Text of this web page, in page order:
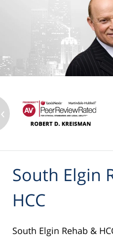
‹
South Elgin
HCC
South Elgin Rehab &